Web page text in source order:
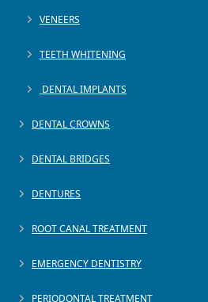
VENEERS
TEETH WHITENING
DENTAL IMPLANTS
DENTAL CROWNS
DENTAL BRIDGES
DENTURES
ROOT CANAL TREATMENT
EMERGENCY DENTISTRY
PERIODONTAL TREATMENT